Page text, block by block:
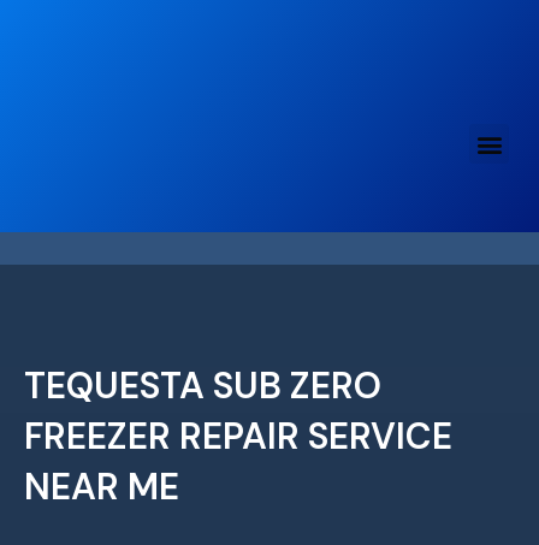
TEQUESTA SUB ZERO
FREEZER REPAIR SERVICE
NEAR ME